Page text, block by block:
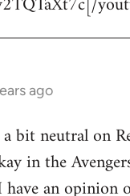
ago
bit neutral on
in the
an opinion